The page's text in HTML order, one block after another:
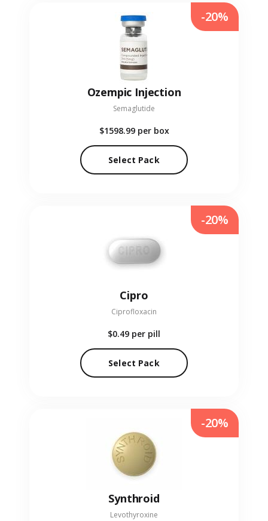
Ozempic Injection
Semaglutide
$1598.99 per box
Select Pack
-20%
Cipro
Ciprofloxacin
$0.49 per pill
Select Pack
-20%
Synthroid
Levothyroxine
-20%